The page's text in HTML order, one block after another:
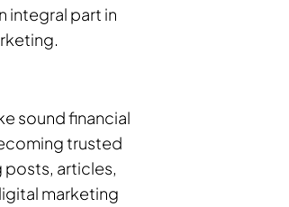
integral part in
sound financial
trusted
posts, articles,
marketing